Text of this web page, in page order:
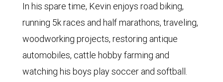
In his spare time, Kevin enjoys road biking,
running 5k races and half marathons, traveling,
woodworking projects, restoring antique
automobiles, cattle hobby farming and
watching his boys play soccer and softball.